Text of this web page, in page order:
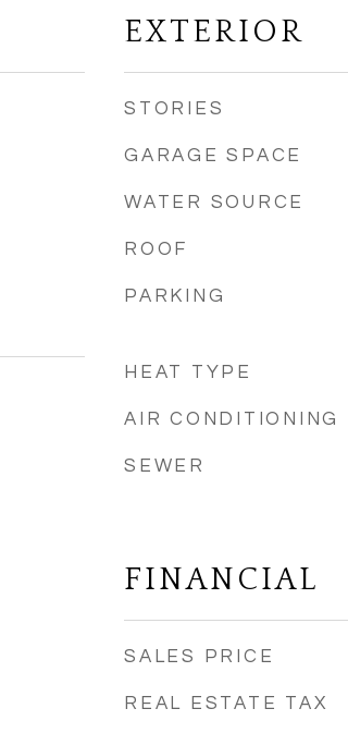
EXTERIOR
STORIES
GARAGE SPACE
WATER SOURCE
ROOF
PARKING
HEAT TYPE
AIR CONDITIONING
SEWER
FINANCIAL
SALES PRICE
REAL ESTATE TAX